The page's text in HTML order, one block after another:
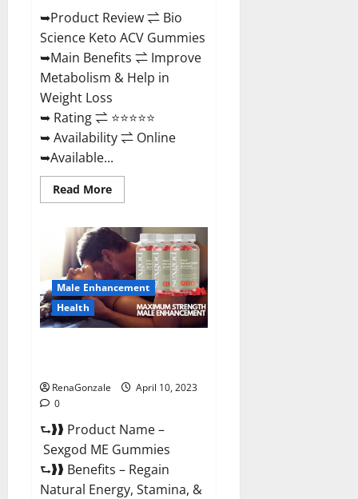
➥Product Review ⇌ Bio
Science Keto ACV Gummies
➥Main Benefits ⇌ Improve
Metabolism & Help in
Weight Loss
➥ Rating ⇌ ⭐⭐⭐⭐⭐
➥ Availability ⇌ Online
➥Available...
Read MoreRead
more
Science
Keto
ACV
Gummies Is
It
Legit
or
Scam?
Truth
Male Enhancement
Health
RenaGonzale
April 10, 2023
0
⮑❱❱ Product Name –
Sexgod ME Gummies
⮑❱❱ Benefits – Regain
Natural Energy, Stamina, &